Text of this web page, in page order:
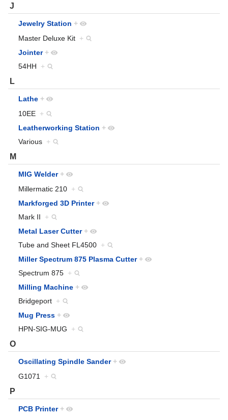
J
Jewelry Station +
Master Deluxe Kit +
Jointer +
54HH +
L
Lathe +
10EE +
Leatherworking Station +
Various +
M
MIG Welder +
Millermatic 210 +
Markforged 3D Printer +
Mark II +
Metal Laser Cutter +
Tube and Sheet FL4500 +
Miller Spectrum 875 Plasma Cutter +
Spectrum 875 +
Milling Machine +
Bridgeport +
Mug Press +
HPN-SIG-MUG +
O
Oscillating Spindle Sander +
G1071 +
P
PCB Printer +